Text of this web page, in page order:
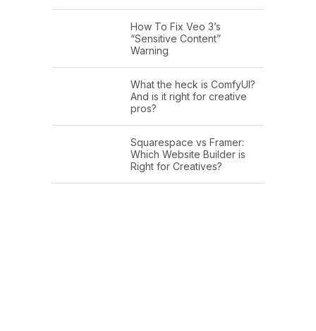
How To Fix Veo 3’s
“Sensitive Content”
Warning
What the heck is ComfyUI?
And is it right for creative
pros?
Squarespace vs Framer:
Which Website Builder is
Right for Creatives?